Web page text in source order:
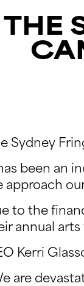
THE
Sydney
been an
approach
to the
annual
Kerri
are